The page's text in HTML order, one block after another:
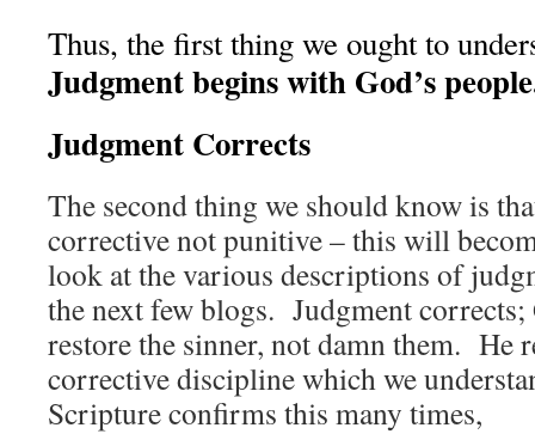
Thus, the first thing we ought to
Judgment begins with God’s
Judgment Corrects
The second thing we should know is
corrective not punitive – this will
look at the various descriptions of
the next few blogs. Judgment corrects;
restore the sinner, not damn them. He
corrective discipline which we
Scripture confirms this many times,